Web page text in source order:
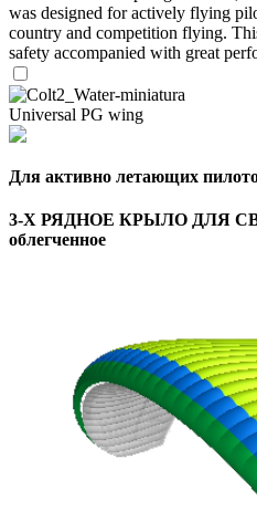
was designed for actively flying
country and competition flying.
safety accompanied with great
Universal PG wing
Для активно летающих
3-Х РЯДНОЕ КРЫЛО ДЛЯ
облегченное